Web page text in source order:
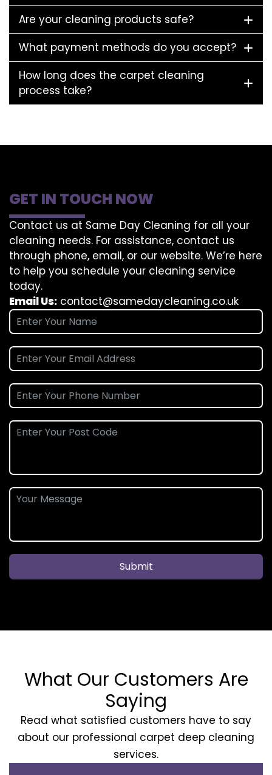
Are your cleaning products safe?
What payment methods do you accept?
How long does the carpet cleaning
process take?
GET IN TOUCH NOW
Contact us at Same Day Cleaning for all your
cleaning needs. For assistance, contact us
through phone, email, or our website. We’re here
to help you schedule your cleaning service
today.
Email Us: contact@samedaycleaning.co.uk
Submit
What Our Customers Are
Saying
Read what satisfied customers have to say
about our professional carpet deep cleaning
services.